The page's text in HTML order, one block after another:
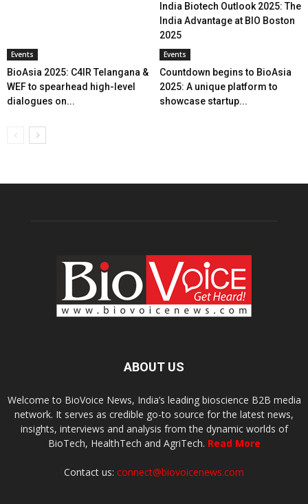
India Biotech Outlook 2025: The
India Advantage at BIO Boston
2025
Events
BioAsia 2025: C4IR Telangana &
WEF to spearhead high-level
dialogues on...
Events
Countdown begins to BioAsia
2025: A unique platform to
showcase startup...
ABOUT US
Welcome to BioVoice News, India’s leading bioscience B2B media
network. It serves as credible go-to source for the latest news,
insights, interviews and analysis from the dynamic worlds of
BioTech, HealthTech and AgriTech. Read More
Contact us: connect@biovoicenews.com